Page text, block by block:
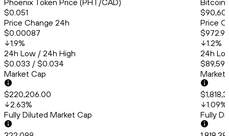
Phoenix Token Price (PHT/CAD)
$0.051
Price Change 24h
$0.00087
1.9%
24h Low / 24h High
$0.033 / $0.034
Market Cap
$220,206.00
2.63%
Fully Diluted Market Cap
Bitcoin
Price
1.2%
24h
Market
1.09%
Fully